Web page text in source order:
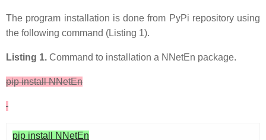
The program installation is done from PyPi repository using
the following command (Listing 1).
Listing 1. Command to installation a NNetEn package.
pip install NNetEn
pip install NNetEn